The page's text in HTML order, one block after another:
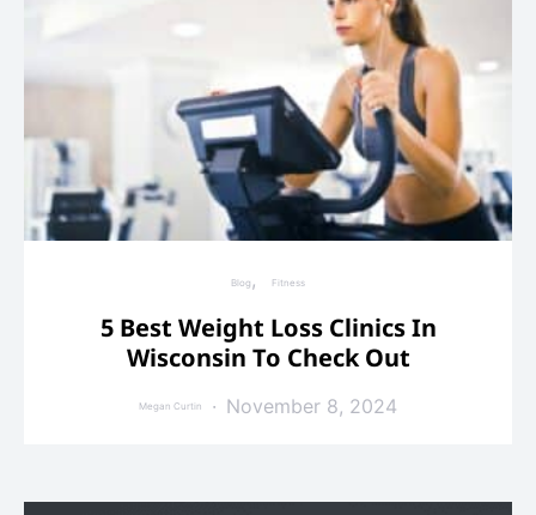
Blog Fitness
5 Best Weight Loss Clinics In
Wisconsin To Check Out
Megan Curtin November 8, 2024